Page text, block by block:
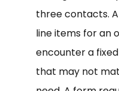
three contacts.
line items for an
encounter a
that may not